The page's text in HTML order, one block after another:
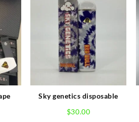
Sky genetics disposable
$30.00